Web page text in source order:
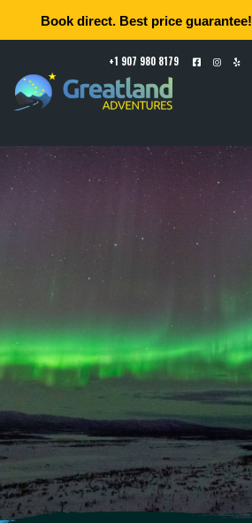
Book direct. Best price guarantee!
+1 907 980 8179